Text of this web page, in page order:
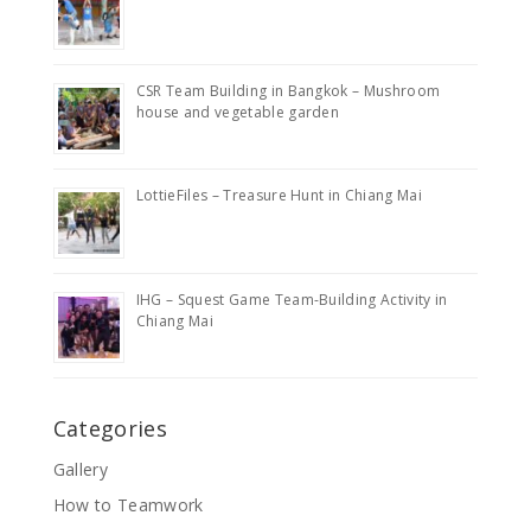
CSR Team Building in Bangkok – Mushroom
house and vegetable garden
LottieFiles – Treasure Hunt in Chiang Mai
IHG – Squest Game Team-Building Activity in
Chiang Mai
Categories
Gallery
How to Teamwork